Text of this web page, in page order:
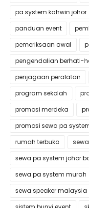
pa system kahwin johor
panduan event
pemeriksaan awal
pengendalian berhati-
penjagaan peralatan
program sekolah
promosi merdeka
promosi sewa pa
rumah terbuka
sewa pa system johor
sewa pa system murah
sewa speaker malaysia